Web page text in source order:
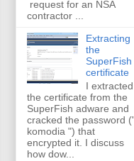
request for an NSA
contractor ...
Extracting
the
SuperFish
certificate
I extracted
the certificate from the
SuperFish adware and
cracked the password
komodia ") that
encrypted it. I discuss
how dow...